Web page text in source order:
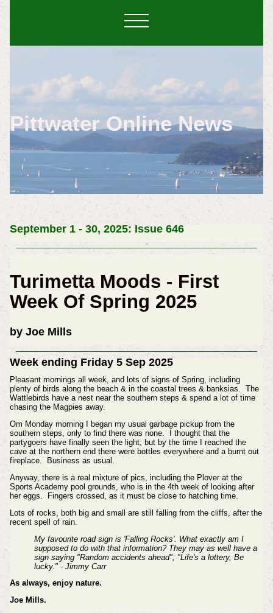
Pittwater Online News
September 1 - 30, 2025: Issue 646
Turimetta Moods - First
Week Of Spring 2025
by Joe Mills
Week ending Friday 5 Sep 2025
Pleasant mornings all week, and lots of signs of Spring, including
plenty of birds along the beach & in the coastal trees & banksias. The
Wattlebirds have a nest near the southern steps & spend a lot of time
chasing the Magpies away.
Om Monday morning I began my usual garbage pickup from the
southern steps, only to find there was none. I thought that the
partygoers have finally seen the light, but by the time I reached the
cave at the northern end there were bottles everywhere and a burnt out
fireplace. Business as usual.
Anyway, there is a real mixture of pics, including the Plover at the
Sports Academy pool grounds, who is in the 4th week of looking after
her eggs. Fingers crossed, as it must be close to hatching time.
Lots of rocks, both big and small are still falling from the cliffs, after the
recent spell of rain.
My favourite road sign is 'Falling Rocks'. What exactly am I
supposed to do with that information? They may as well have a
sign saying "Random accidents ahead", "Life's a lottery, Be
lucky." - Jimmy Carr
As always, enjoy nature.
Joe Mills.